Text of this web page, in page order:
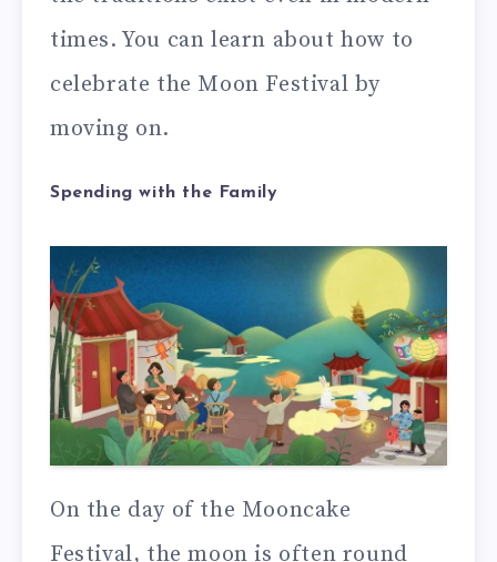
times. You can learn about how to
celebrate the Moon Festival by
moving on.
Spending with the Family
On the day of the Mooncake
Festival, the moon is often round